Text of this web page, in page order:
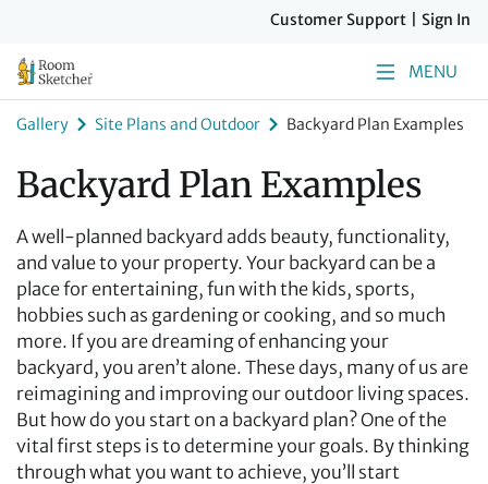
Customer Support Sign In
MENU
Gallery Site Plans and Outdoor Backyard Plan Examples
Backyard Plan Examples
A well-planned backyard adds beauty, functionality,
and value to your property. Your backyard can be a
place for entertaining, fun with the kids, sports,
hobbies such as gardening or cooking, and so much
more. If you are dreaming of enhancing your
backyard, you aren’t alone. These days, many of us are
reimagining and improving our outdoor living spaces.
But how do you start on a backyard plan? One of the
vital first steps is to determine your goals. By thinking
through what you want to achieve, you’ll start